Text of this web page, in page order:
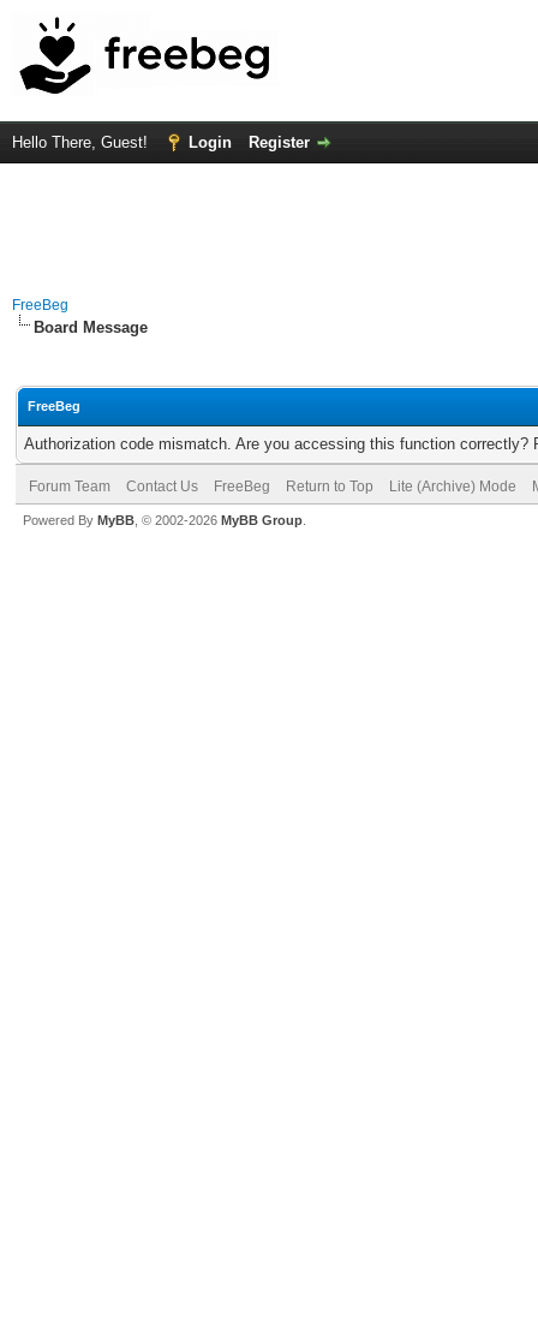
Hello There, Guest! Login Register
FreeBeg
Board Message
FreeBeg
Authorization code mismatch. Are you accessing this function correctly?
Forum Team Contact Us FreeBeg Return to Top Lite (Archive) Mode
Powered By MyBB , © 2002-2026 MyBB Group